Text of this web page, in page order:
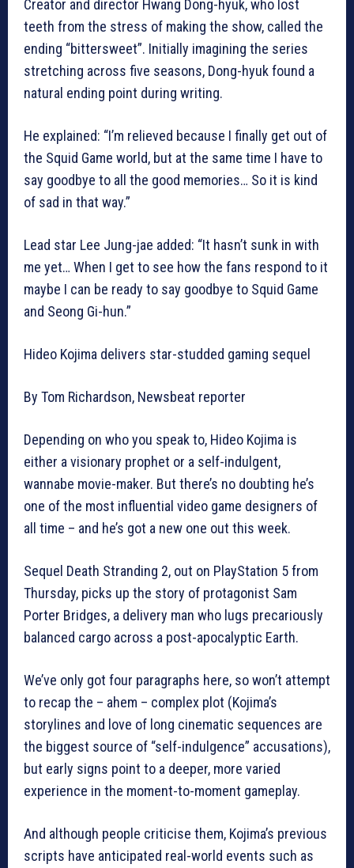
Creator and director Hwang Dong-hyuk, who lost
teeth from the stress of making the show, called the
ending “bittersweet”. Initially imagining the series
stretching across five seasons, Dong-hyuk found a
natural ending point during writing.
He explained: “I’m relieved because I finally get out of
the Squid Game world, but at the same time I have to
say goodbye to all the good memories… So it is kind
of sad in that way.”
Lead star Lee Jung-jae added: “It hasn’t sunk in with
me yet… When I get to see how the fans respond to it
maybe I can be ready to say goodbye to Squid Game
and Seong Gi-hun.”
Hideo Kojima delivers star-studded gaming sequel
By Tom Richardson, Newsbeat reporter
Depending on who you speak to, Hideo Kojima is
either a visionary prophet or a self-indulgent,
wannabe movie-maker. But there’s no doubting he’s
one of the most influential video game designers of
all time – and he’s got a new one out this week.
Sequel Death Stranding 2, out on PlayStation 5 from
Thursday, picks up the story of protagonist Sam
Porter Bridges, a delivery man who lugs precariously
balanced cargo across a post-apocalyptic Earth.
We’ve only got four paragraphs here, so won’t attempt
to recap the – ahem – complex plot (Kojima’s
storylines and love of long cinematic sequences are
the biggest source of “self-indulgence” accusations),
but early signs point to a deeper, more varied
experience in the moment-to-moment gameplay.
And although people criticise them, Kojima’s previous
scripts have anticipated real-world events such as